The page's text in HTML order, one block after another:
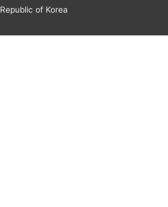
Republic of Korea